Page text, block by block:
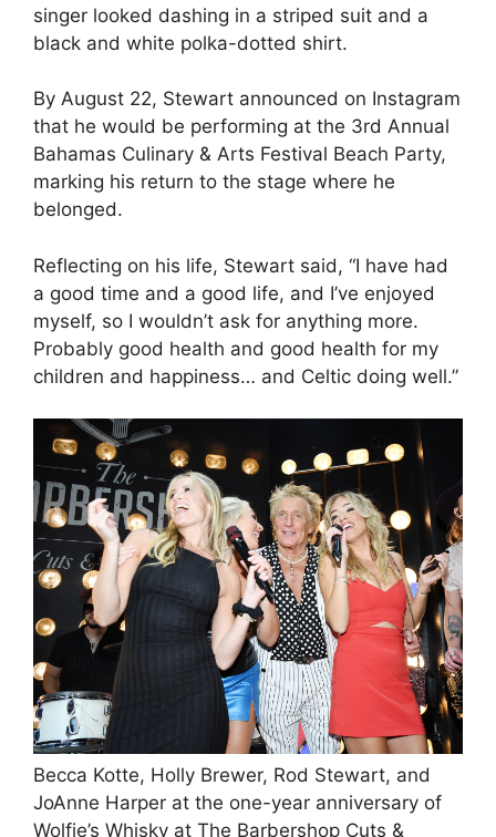
singer looked dashing in a striped suit and a
black and white polka-dotted shirt.
By August 22, Stewart announced on Instagram
that he would be performing at the 3rd Annual
Bahamas Culinary & Arts Festival Beach Party,
marking his return to the stage where he
belonged.
Reflecting on his life, Stewart said, “I have had
a good time and a good life, and I’ve enjoyed
myself, so I wouldn’t ask for anything more.
Probably good health and good health for my
children and happiness… and Celtic doing well.”
Becca Kotte, Holly Brewer, Rod Stewart, and
JoAnne Harper at the one-year anniversary of
Wolfie’s Whisky at The Barbershop Cuts &